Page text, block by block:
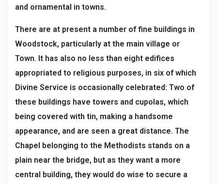
and ornamental in towns.
There are at present a number of fine buildings in
Woodstock, particularly at the main village or
Town. It has also no less than eight edifices
appropriated to religious purposes, in six of which
Divine Service is occasionally celebrated: Two of
these buildings have towers and cupolas, which
being covered with tin, making a handsome
appearance, and are seen a great distance. The
Chapel belonging to the Methodists stands on a
plain near the bridge, but as they want a more
central building, they would do wise to secure a